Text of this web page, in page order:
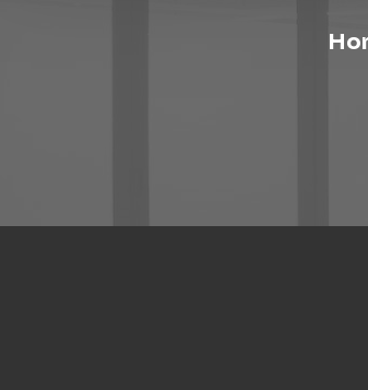
Storage-Education
Tables-Height-